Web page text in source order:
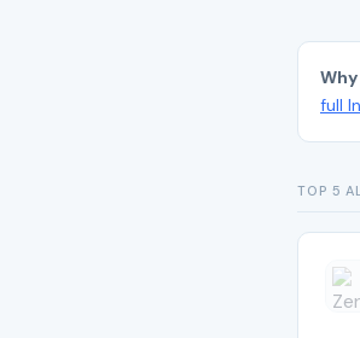
full
TOP 5